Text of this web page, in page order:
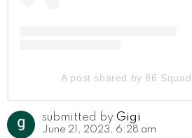
A post shared by 86
submitted by Gigi
June 21, 2023, 6:28 am